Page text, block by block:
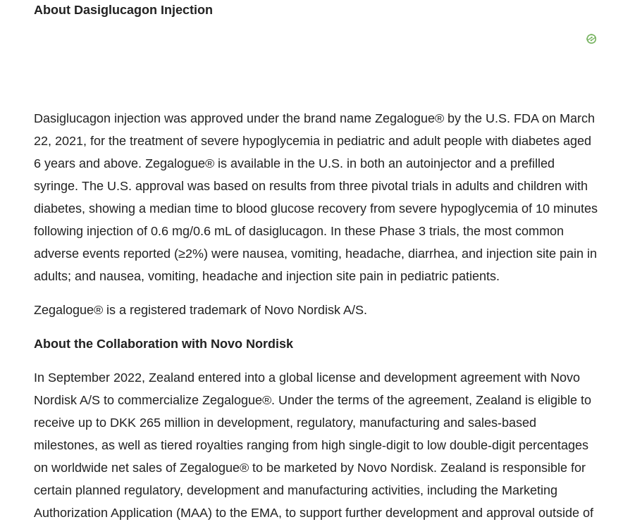
About Dasiglucagon Injection
Dasiglucagon injection was approved under the brand name Zegalogue® by the U.S. FDA on March
22, 2021, for the treatment of severe hypoglycemia in pediatric and adult people with diabetes aged
6 years and above. Zegalogue® is available in the U.S. in both an autoinjector and a prefilled
syringe. The U.S. approval was based on results from three pivotal trials in adults and children with
diabetes, showing a median time to blood glucose recovery from severe hypoglycemia of 10 minutes
following injection of 0.6 mg/0.6 mL of dasiglucagon. In these Phase 3 trials, the most common
adverse events reported (≥2%) were nausea, vomiting, headache, diarrhea, and injection site pain in
adults; and nausea, vomiting, headache and injection site pain in pediatric patients.
Zegalogue® is a registered trademark of Novo Nordisk A/S.
About the Collaboration with Novo Nordisk
In September 2022, Zealand entered into a global license and development agreement with Novo
Nordisk A/S to commercialize Zegalogue®. Under the terms of the agreement, Zealand is eligible to
receive up to DKK 265 million in development, regulatory, manufacturing and sales-based
milestones, as well as tiered royalties ranging from high single-digit to low double-digit percentages
on worldwide net sales of Zegalogue® to be marketed by Novo Nordisk. Zealand is responsible for
certain planned regulatory, development and manufacturing activities, including the Marketing
Authorization Application (MAA) to the EMA, to support further development and approval outside of